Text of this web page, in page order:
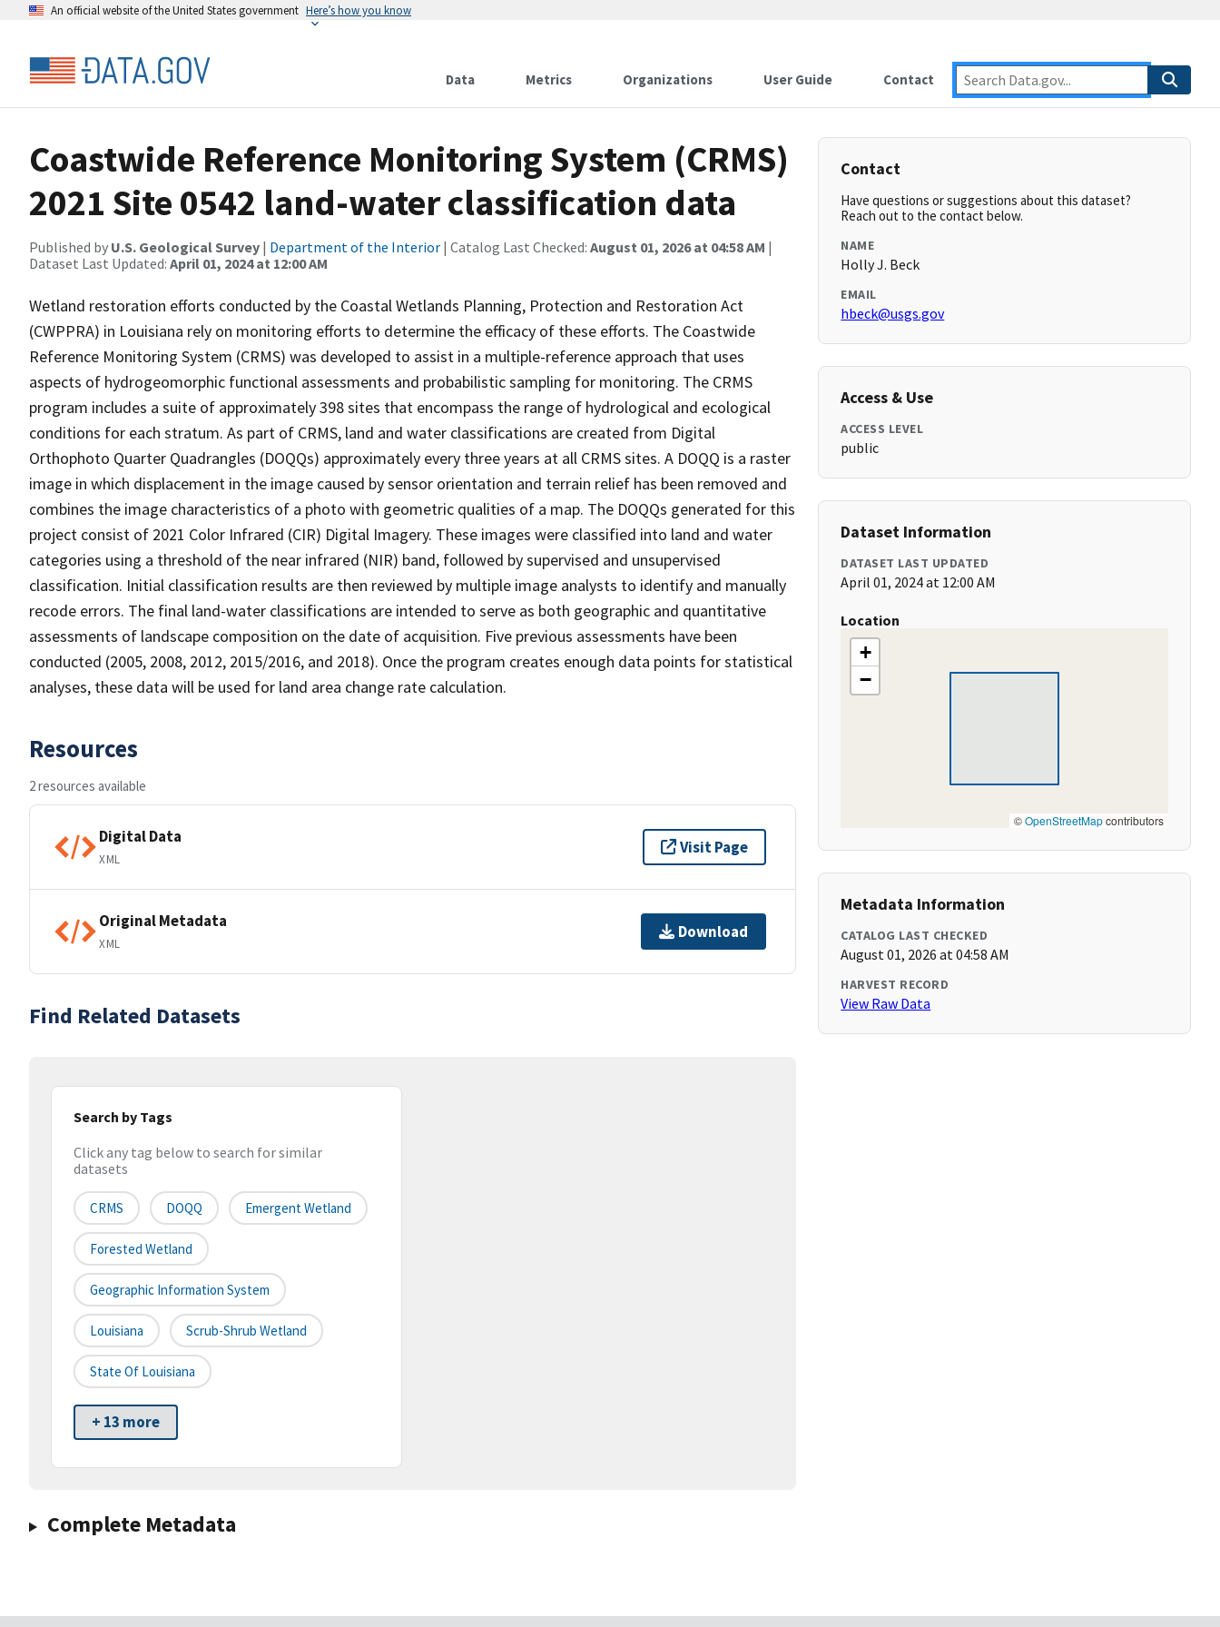
An official website of the United States government Here’s how you know
Data Metrics Organizations User Guide Contact
Coastwide Reference Monitoring System (CRMS)
2021 Site 0542 land-water classification data
Published by U.S. Geological Survey | Department of the Interior | Catalog Last Checked: August 01, 2026 at 04:58 AM |
Dataset Last Updated: April 01, 2024 at 12:00 AM
Wetland restoration efforts conducted by the Coastal Wetlands Planning, Protection and Restoration Act
(CWPPRA) in Louisiana rely on monitoring efforts to determine the efficacy of these efforts. The Coastwide
Reference Monitoring System (CRMS) was developed to assist in a multiple-reference approach that uses
aspects of hydrogeomorphic functional assessments and probabilistic sampling for monitoring. The CRMS
program includes a suite of approximately 398 sites that encompass the range of hydrological and ecological
conditions for each stratum. As part of CRMS, land and water classifications are created from Digital
Orthophoto Quarter Quadrangles (DOQQs) approximately every three years at all CRMS sites. A DOQQ is a raster
image in which displacement in the image caused by sensor orientation and terrain relief has been removed and
combines the image characteristics of a photo with geometric qualities of a map. The DOQQs generated for this
project consist of 2021 Color Infrared (CIR) Digital Imagery. These images were classified into land and water
categories using a threshold of the near infrared (NIR) band, followed by supervised and unsupervised
classification. Initial classification results are then reviewed by multiple image analysts to identify and manually
recode errors. The final land-water classifications are intended to serve as both geographic and quantitative
assessments of landscape composition on the date of acquisition. Five previous assessments have been
conducted (2005, 2008, 2012, 2015/2016, and 2018). Once the program creates enough data points for statistical
analyses, these data will be used for land area change rate calculation.
Resources
2 resources available
Digital Data
XML
Visit Page
Original Metadata
XML
Download
Find Related Datasets
Search by Tags
Click any tag below to search for similar
datasets
CRMS DOQQ Emergent Wetland
Forested Wetland
Geographic Information System
Louisiana Scrub-Shrub Wetland
State Of Louisiana
+ 13 more
Complete Metadata
Contact
Have questions or suggestions about this dataset?
Reach out to the contact below.
NAME
Holly J. Beck
EMAIL
hbeck@usgs.gov
Access & Use
ACCESS LEVEL
public
Dataset Information
DATASET LAST UPDATED
April 01, 2024 at 12:00 AM
Location
+
−
©OpenStreetMapcontributors
Metadata Information
CATALOG LAST CHECKED
August 01, 2026 at 04:58 AM
HARVEST RECORD
View Raw Data